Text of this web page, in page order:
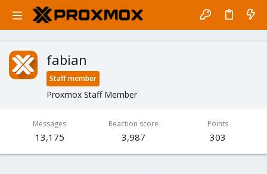
fabian
Staff member
Proxmox Staff Member
Messages
13,175
Reaction score
3,987
Points
303